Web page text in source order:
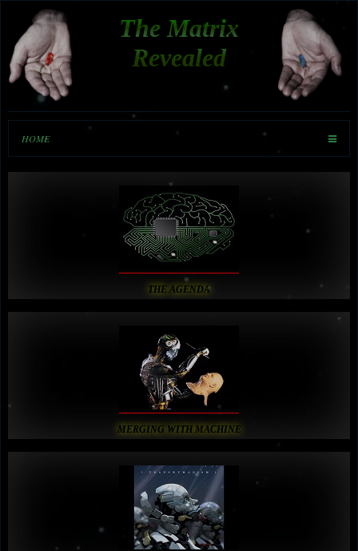
The Matrix
Revealed
HOME
THE AGENDA
MERGING WITH MACHINE